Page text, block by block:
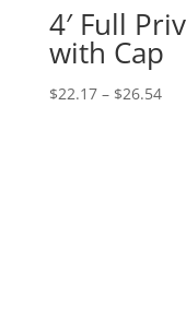
4′ Full
with Cap
$22.17 – $26.54Price